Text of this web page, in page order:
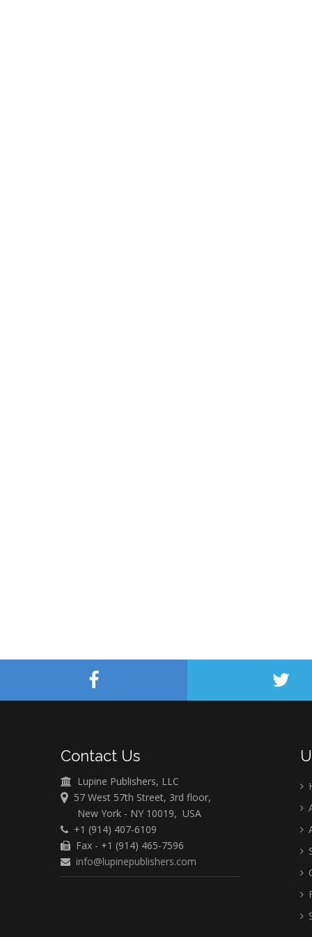
Contact Us
Lupine Publishers, LLC
57 West 57th Street, 3rd floor,
New York - NY 10019, USA
+1 (914) 407-6109
Fax - +1 (914) 465-7596
info@lupinepublishers.com